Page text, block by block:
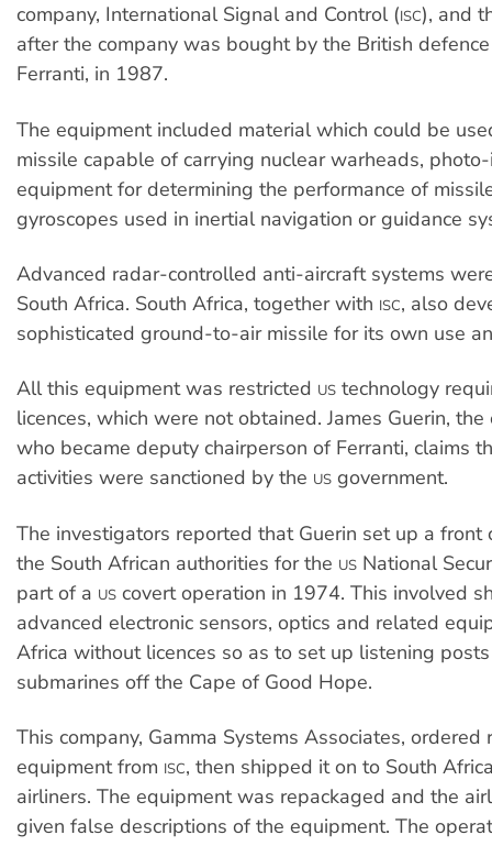
company, International Signal and Control (ISC), and
after the company was bought by the British
Ferranti, in 1987.
The equipment included material which could be
missile capable of carrying nuclear warheads,
equipment for determining the performance of
gyroscopes used in inertial navigation or guidance
Advanced radar-controlled anti-aircraft systems
South Africa. South Africa, together with ISC, also
sophisticated ground-to-air missile for its own use
All this equipment was restricted US technology
licences, which were not obtained. James Guerin,
who became deputy chairperson of Ferranti, claims
activities were sanctioned by the US government.
The investigators reported that Guerin set up a front
the South African authorities for the US National
part of a US covert operation in 1974. This involved
advanced electronic sensors, optics and related
Africa without licences so as to set up listening
submarines off the Cape of Good Hope.
This company, Gamma Systems Associates, ordered
equipment from ISC, then shipped it on to South
airliners. The equipment was repackaged and the
given false descriptions of the equipment. The